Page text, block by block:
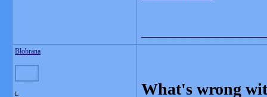
Blobrana
L What's wrong